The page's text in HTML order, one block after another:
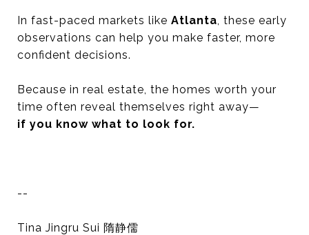
In fast-paced markets like Atlanta, these early
observations can help you make faster, more
confident decisions.
Because in real estate, the homes worth your
time often reveal themselves right away—
if you know what to look for.
--
Tina Jingru Sui 隋静儒